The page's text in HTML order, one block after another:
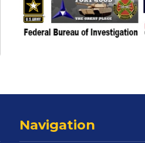
Navigation